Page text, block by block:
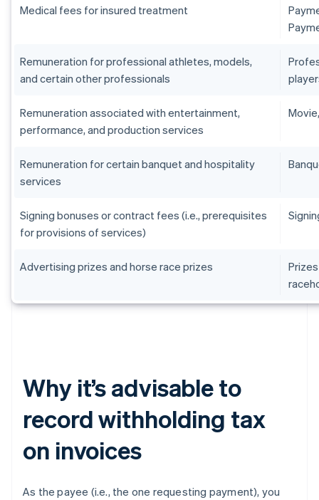
Medical fees for insured treatment
Remuneration for professional athletes, models,
and certain other professionals
Remuneration associated with entertainment,
performance, and production services
Remuneration for certain banquet and hospitality
services
Signing bonuses or contract fees (i.e., prerequisites
for provisions of services)
Advertising prizes and horse race prizes
Why it’s advisable to
record withholding tax
on invoices
As the payee (i.e., the one requesting payment), you